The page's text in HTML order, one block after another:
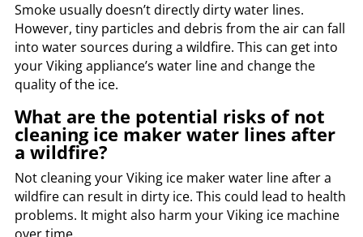
Smoke usually doesn’t directly dirty water lines.
However, tiny particles and debris from the air can fall
into water sources during a wildfire. This can get into
your Viking appliance’s water line and change the
quality of the ice.
What are the potential risks of not
cleaning ice maker water lines after
a wildfire?
Not cleaning your Viking ice maker water line after a
wildfire can result in dirty ice. This could lead to health
problems. It might also harm your Viking ice machine